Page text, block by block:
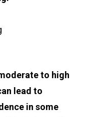
to high
lead to
in some